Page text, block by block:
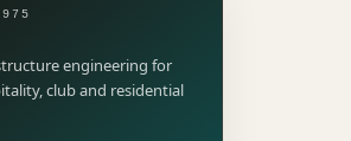
engineering for
club and residential